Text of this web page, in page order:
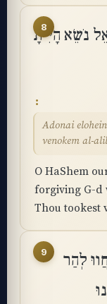
8
נֹשֵׂא הָיִיתָ
Adonai
venokem al-
O HaShem
forgiving G-d
Thou tookest
9
לְהַר